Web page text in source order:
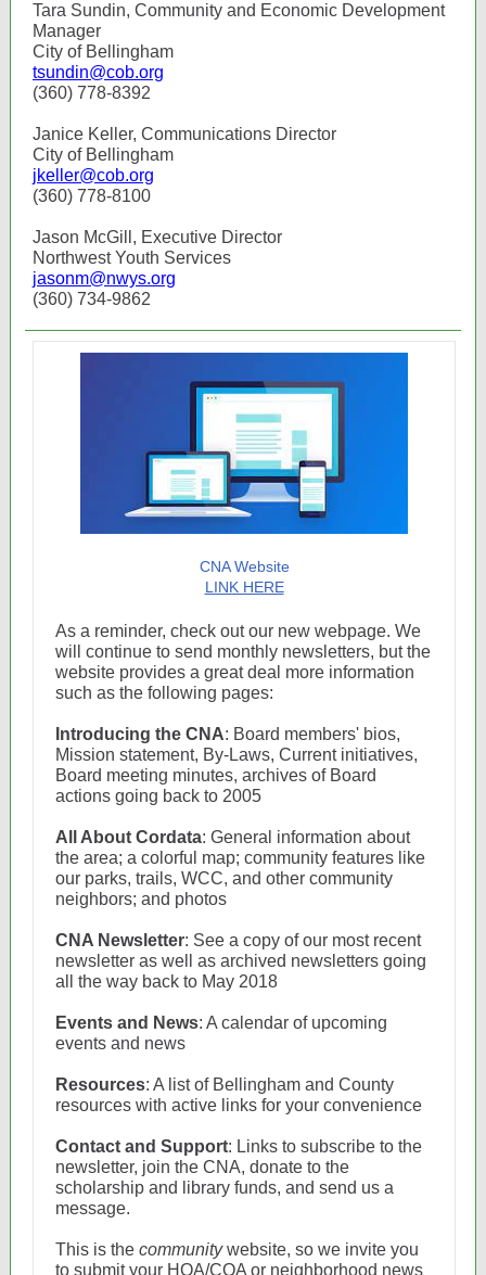
Tara Sundin, Community and Economic Development
Manager
City of Bellingham
tsundin@cob.org
(360) 778-8392
Janice Keller, Communications Director
City of Bellingham
jkeller@cob.org
(360) 778-8100
Jason McGill, Executive Director
Northwest Youth Services
jasonm@nwys.org
(360) 734-9862
CNA Website
LINK HERE
As a reminder, check out our new webpage. We
will continue to send monthly newsletters, but the
website provides a great deal more information
such as the following pages:
Introducing the CNA: Board members' bios,
Mission statement, By-Laws, Current initiatives,
Board meeting minutes, archives of Board
actions going back to 2005
All About Cordata: General information about
the area; a colorful map; community features like
our parks, trails, WCC, and other community
neighbors; and photos
CNA Newsletter: See a copy of our most recent
newsletter as well as archived newsletters going
all the way back to May 2018
Events and News: A calendar of upcoming
events and news
Resources: A list of Bellingham and County
resources with active links for your convenience
Contact and Support: Links to subscribe to the
newsletter, join the CNA, donate to the
scholarship and library funds, and send us a
message.
This is the communitywebsite, so we invite you
to submit your HOA/COA or neighborhood news